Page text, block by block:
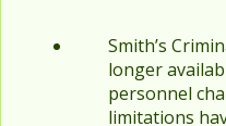
Smith’s
longer
personnel
limitations